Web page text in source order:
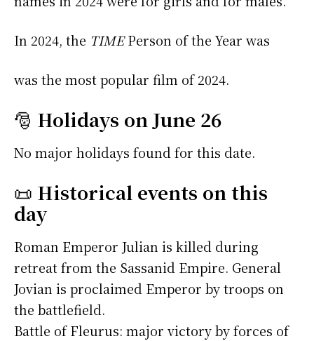
In 2024, the TIMEPerson of the Year was
was the most popular film of 2024.
🎅 Holidays on June 26
No major holidays found for this date.
📜 Historical events on this
day
Roman Emperor Julian is killed during
retreat from the Sassanid Empire. General
Jovian is proclaimed Emperor by troops on
the battlefield.
Battle of Fleurus: major victory by forces of